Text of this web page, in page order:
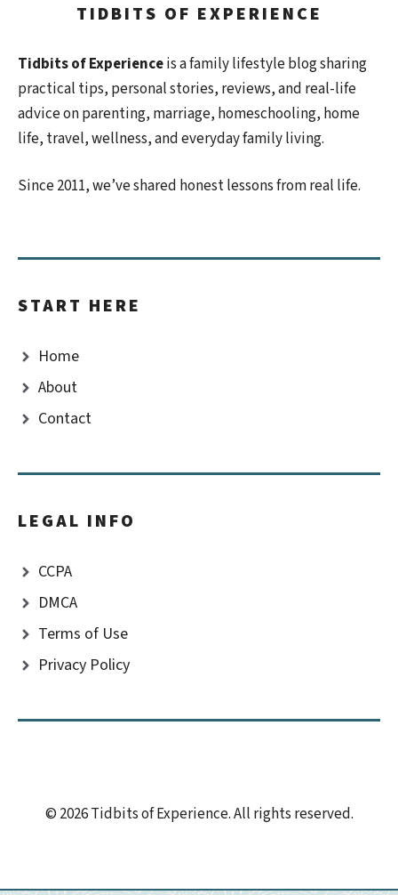
TIDBITS OF EXPERIENCE
Tidbits of Experienceis a family lifestyle blog sharing
practical tips, personal stories, reviews, and real-life
advice on parenting, marriage, homeschooling, home
life, travel, wellness, and everyday family living.
Since 2011, we’ve shared honest lessons from real life.
START HERE
Home
About
Contact
LEGAL INFO
CCPA
DMCA
Terms of Use
Privacy Policy
© 2026 Tidbits of Experience. All rights reserved.